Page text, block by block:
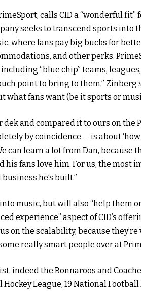
calls CID a “wonderful fit”
seeks to transcend sports into
where fans pay big bucks for
and other perks.
“blue chip” teams,
point to bring to them,” Zinberg
fans want (be it sports or
dek and compared it to ours on the
by coincidence — is about
can learn a lot from Dan, because
his fans love him. For us, the most
he’s built.”
music, but will also “help them
experience” aspect of CID’s
on the scalability, because they’re
really smart people over at
indeed the Bonnaroos and
League, 19 National Football